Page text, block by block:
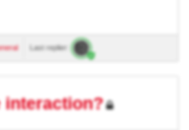
Last replier:
interaction?